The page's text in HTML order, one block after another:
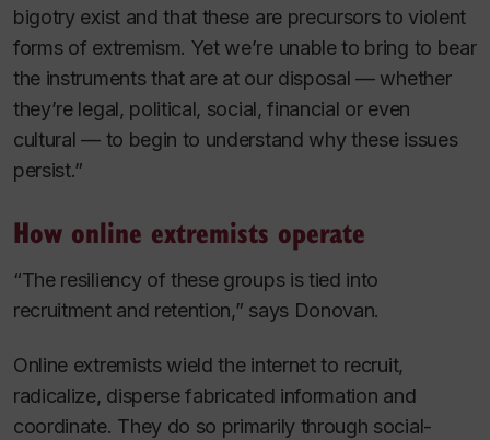
bigotry exist and that these are precursors to violent
forms of extremism. Yet we’re unable to bring to bear
the instruments that are at our disposal — whether
they’re legal, political, social, financial or even
cultural — to begin to understand why these issues
persist.”
How online extremists operate
“The resiliency of these groups is tied into
recruitment and retention,” says Donovan.
Online extremists wield the internet to recruit,
radicalize, disperse fabricated information and
coordinate. They do so primarily through social-